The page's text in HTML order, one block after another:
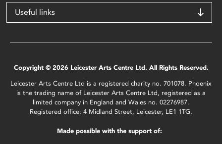
Useful links
Copyright © 2026 Leicester Arts Centre Ltd. All Rights Reserved.
Leicester Arts Centre Ltd is a registered charity no. 701078. Phoenix
is the trading name of Leicester Arts Centre Ltd, registered as a
limited company in England and Wales no. 02276987.
Registered office: 4 Midland Street, Leicester, LE1 1TG.
Made possible with the support of: